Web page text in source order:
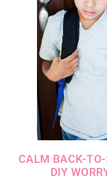
CALM BACK-TO-
DIY